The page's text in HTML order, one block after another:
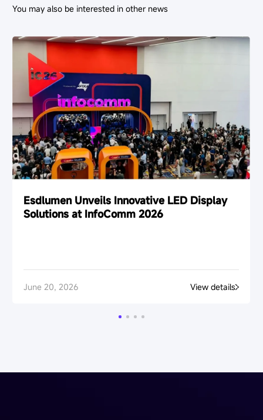
You may also be interested in other news
Esdlumen Unveils Innovative LED Display
Solutions at InfoComm 2026
June 20, 2026 View details